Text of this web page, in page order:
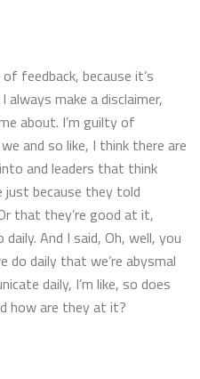
feedback, because it’s
always make a disclaimer,
about. I’m guilty of
and so like, I think there are
and leaders that think
because they told
that they’re good at it,
And I said, Oh, well, you
do daily that we’re abysmal
daily, I’m like, so does
how are they at it?